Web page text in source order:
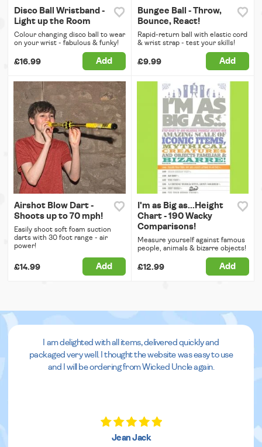
Disco Ball Wristband -
Light up the Room
Colour changing disco ball to wear
on your wrist - fabulous & funky!
£16.99 Add
Bungee Ball - Throw,
Bounce, React!
Rapid-return ball with elastic cord
& wrist strap - test your skills!
£9.99 Add
Airshot Blow Dart -
Shoots up to 70 mph!
Easily shoot soft foam suction
darts with 30 foot range - air
power!
£14.99 Add
I'm as Big as...Height
Chart - 190 Wacky
Comparisons!
Measure yourself against famous
people, animals & bizarre objects!
£12.99 Add
I am delighted with all items, delivered quickly and
packaged very well. I thought the website was easy to use
and I will be ordering from Wicked Uncle again.
Jean Jack